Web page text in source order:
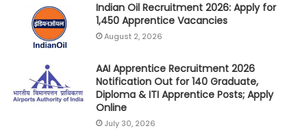
Indian Oil Recruitment 2026: Apply for
1,450 Apprentice Vacancies
August 2, 2026
AAI Apprentice Recruitment 2026
Notification Out for 140 Graduate,
Diploma & ITI Apprentice Posts; Apply
Online
July 30, 2026